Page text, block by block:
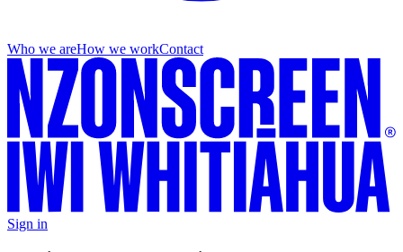
Who we areHow we workContact
Sign in